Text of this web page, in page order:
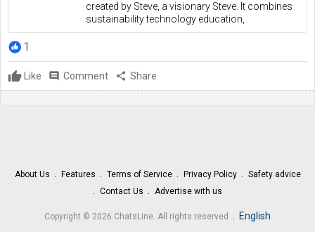
created by Steve, a visionary Steve. It combines
sustainability technology education,
1
Like comment Comment share Share
About Us Features Terms of Service Privacy Policy
Safety advice
Contact Us
Advertise with us
Copyright © 2026 ChatsLine. All rights reserved English